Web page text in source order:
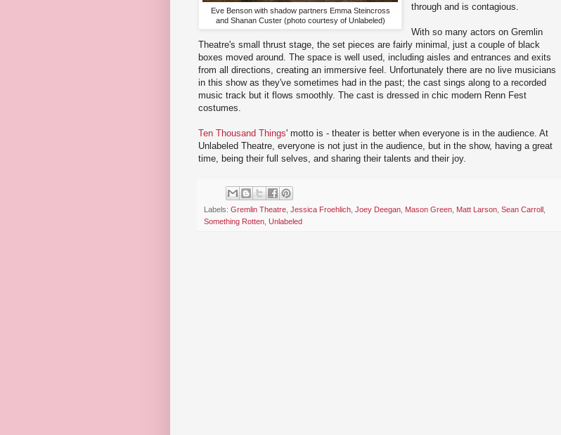
Eve Benson with shadow partners Emma Steincross
and Shanan Custer (photo courtesy of Unlabeled)
through and is contagious.
With so many actors on Gremlin
Theatre's small thrust stage, the set pieces are fairly minimal, just a couple of black
boxes moved around. The space is well used, including aisles and entrances and exits
from all directions, creating an immersive feel. Unfortunately there are no live musicians
in this show as they've sometimes had in the past; the cast sings along to a recorded
music track but it flows smoothly. The cast is dressed in chic modern Renn Fest
costumes.
Ten Thousand Things' motto is - theater is better when everyone is in the audience. At
Unlabeled Theatre, everyone is not just in the audience, but in the show, having a great
time, being their full selves, and sharing their talents and their joy.
Labels: Gremlin Theatre Jessica Froehlich Joey Deegan Mason Green Matt Larson Sean Carroll
Something Rotten Unlabeled